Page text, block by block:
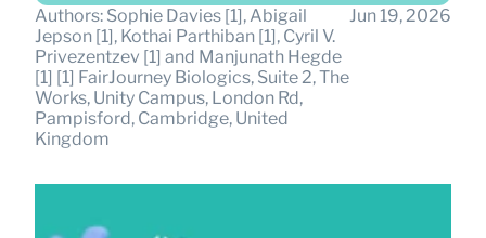
Authors: Sophie Davies [1], Abigail
Jepson [1], Kothai Parthiban [1], Cyril V.
Privezentzev [1] and Manjunath Hegde
[1] [1] FairJourney Biologics, Suite 2, The
Works, Unity Campus, London Rd,
Pampisford, Cambridge, United
Kingdom
Jun 19, 2026